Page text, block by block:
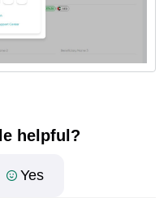
helpful?
Yes